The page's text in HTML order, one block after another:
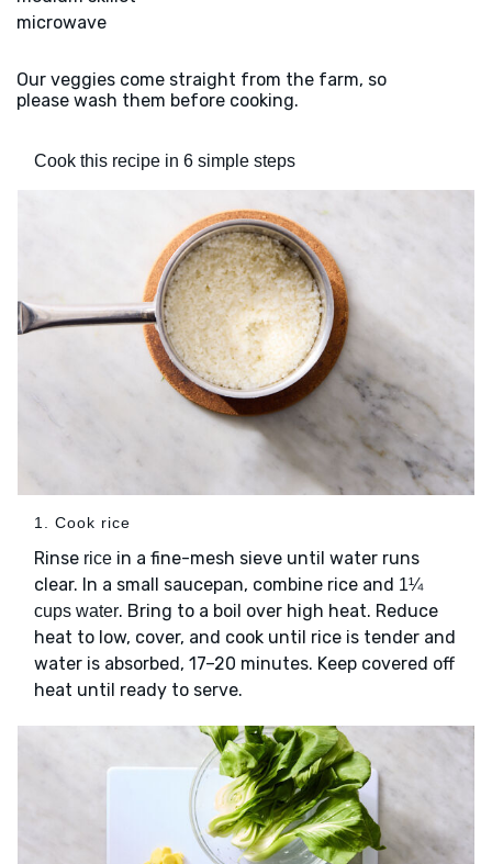
microwave
Our veggies come straight from the farm, so
please wash them before cooking.
Cook this recipe in 6 simple steps
1. Cook rice
Rinse rice in a fine-mesh sieve until water runs
clear. In a small saucepan, combine rice and 1¼
cups water. Bring to a boil over high heat. Reduce
heat to low, cover, and cook until rice is tender and
water is absorbed, 17–20 minutes. Keep covered off
heat until ready to serve.